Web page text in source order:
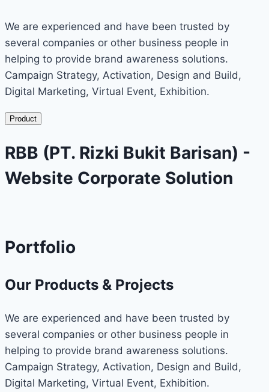
We are experienced and have been trusted by
several companies or other business people in
helping to provide brand awareness solutions.
Campaign Strategy, Activation, Design and Build,
Digital Marketing, Virtual Event, Exhibition.
Product
RBB (PT. Rizki Bukit Barisan) -
Website Corporate Solution
Portfolio
Our Products & Projects
We are experienced and have been trusted by
several companies or other business people in
helping to provide brand awareness solutions.
Campaign Strategy, Activation, Design and Build,
Digital Marketing, Virtual Event, Exhibition.